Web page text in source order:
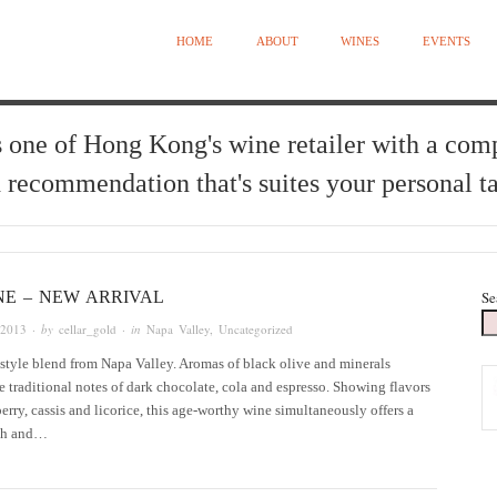
HOME ABOUT WINES EVENTS
of Hong Kong's wine retailer with a
recommendation that's suites your personal
– NEW ARRIVAL
· by cellar_gold · in Napa Valley Uncategorized
blend from Napa Valley. Aromas of black olive and minerals
traditional notes of dark chocolate, cola and espresso. Showing flavors
cassis and licorice, this age-worthy wine simultaneously offers a
and…